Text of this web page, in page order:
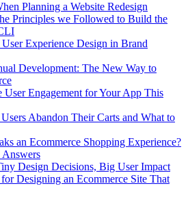
Planning a Website Redesign
Principles we Followed to Build the
Experience Design in Brand
Development: The New Way to
User Engagement for Your App This
Abandon Their Carts and What to
an Ecommerce Shopping Experience?
Answers
Design Decisions, Big User Impact
Designing an Ecommerce Site That